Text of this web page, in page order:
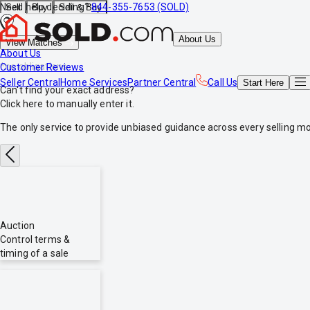
Need help deciding?844-355-7653 (SOLD)
About Us
About Us
Customer Reviews
Seller Central Home ServicesPartner Central Call Us Start Here
Sell Buy Sell & Buy
View Matches
*no obligations
Can't find your exact address?
Click here to manually enter it.
The only service to provideunbiased guidance across every selling
Auction
Control terms &
timing of a sale